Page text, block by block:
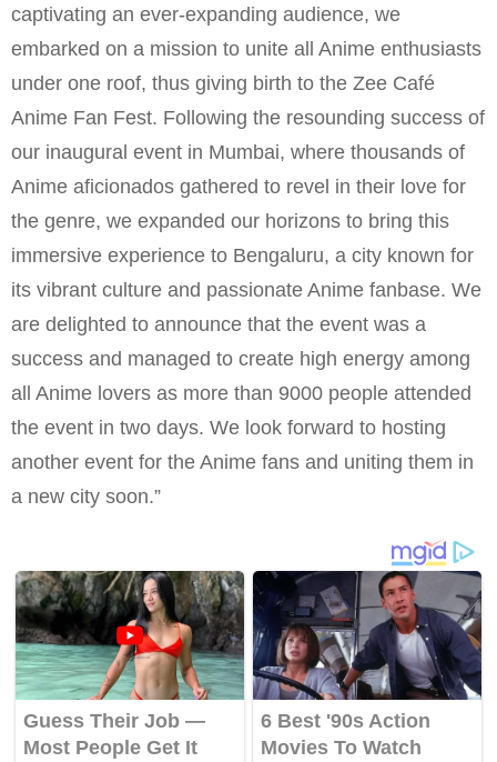
captivating an ever-expanding audience, we
embarked on a mission to unite all Anime enthusiasts
under one roof, thus giving birth to the Zee Café
Anime Fan Fest. Following the resounding success of
our inaugural event in Mumbai, where thousands of
Anime aficionados gathered to revel in their love for
the genre, we expanded our horizons to bring this
immersive experience to Bengaluru, a city known for
its vibrant culture and passionate Anime fanbase. We
are delighted to announce that the event was a
success and managed to create high energy among
all Anime lovers as more than 9000 people attended
the event in two days. We look forward to hosting
another event for the Anime fans and uniting them in
a new city soon.”